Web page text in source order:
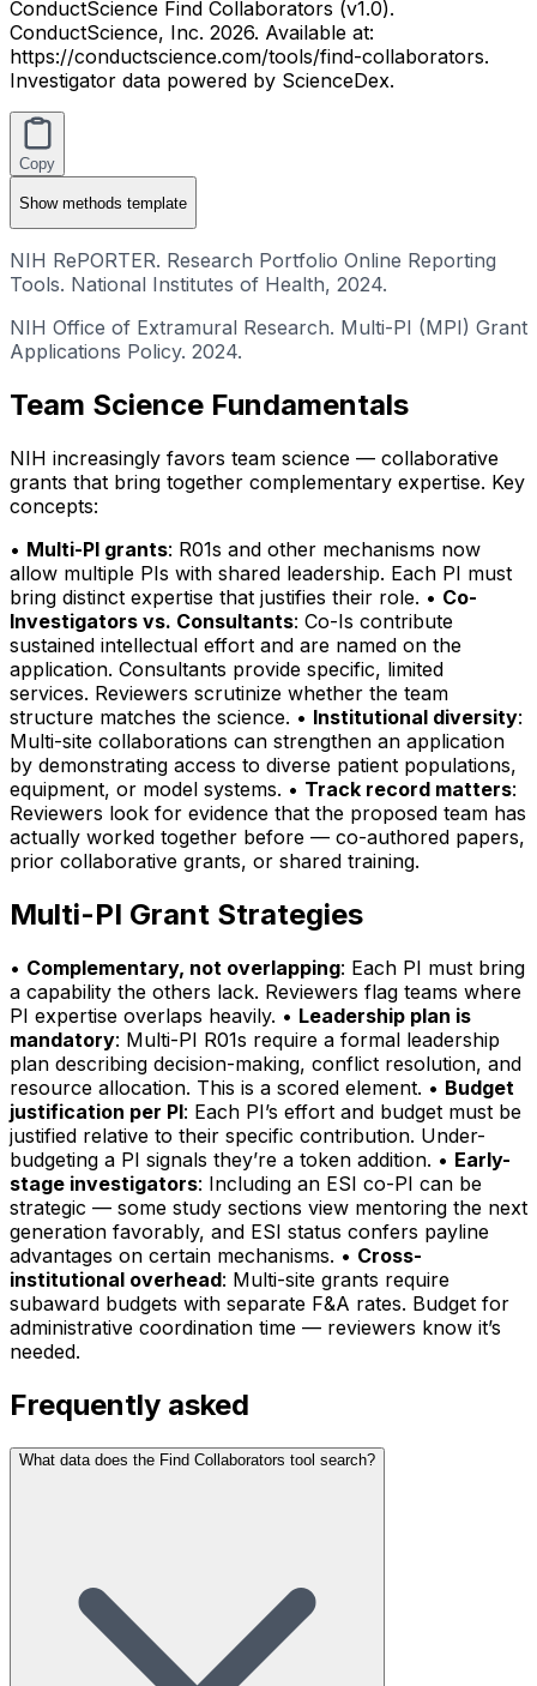
ConductScience Find Collaborators (v1.0).
ConductScience, Inc. 2026. Available at:
https://conductscience.com/tools/find-collaborators.
Investigator data powered by ScienceDex.
Copy
Showmethods template
NIH RePORTER. Research Portfolio Online Reporting
Tools. National Institutes of Health, 2024.
NIH Office of Extramural Research. Multi-PI (MPI) Grant
Applications Policy. 2024.
Team Science Fundamentals
NIH increasingly favors team science — collaborative
grants that bring together complementary expertise. Key
concepts:
• Multi-PI grants: R01s and other mechanisms now
allow multiple PIs with shared leadership. Each PI must
bring distinct expertise that justifies their role. • Co-
Investigators vs. Consultants: Co-Is contribute
sustained intellectual effort and are named on the
application. Consultants provide specific, limited
services. Reviewers scrutinize whether the team
structure matches the science. • Institutional diversity:
Multi-site collaborations can strengthen an application
by demonstrating access to diverse patient populations,
equipment, or model systems. • Track record matters:
Reviewers look for evidence that the proposed team has
actually worked together before — co-authored papers,
prior collaborative grants, or shared training.
Multi-PI Grant Strategies
• Complementary, not overlapping: Each PI must bring
a capability the others lack. Reviewers flag teams where
PI expertise overlaps heavily. • Leadership plan is
mandatory: Multi-PI R01s require a formal leadership
plan describing decision-making, conflict resolution, and
resource allocation. This is a scored element. • Budget
justification per PI: Each PI’s effort and budget must be
justified relative to their specific contribution. Under-
budgeting a PI signals they’re a token addition. • Early-
stage investigators: Including an ESI co-PI can be
strategic — some study sections view mentoring the next
generation favorably, and ESI status confers payline
advantages on certain mechanisms. • Cross-
institutional overhead: Multi-site grants require
subaward budgets with separate F&A rates. Budget for
administrative coordination time — reviewers know it’s
needed.
Frequently asked
What data does the Find Collaborators tool search?